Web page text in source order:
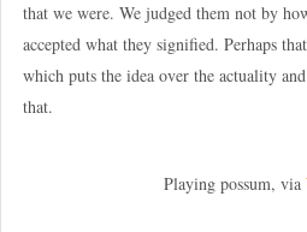
that we were. We judged them not by
accepted what they signified. Perhaps
which puts the idea over the actuality
that.
Playing possum, via